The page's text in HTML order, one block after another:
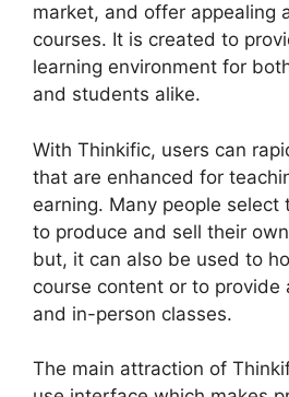
market, and offer appealing
courses. It is created to
learning environment for
and students alike.
With Thinkific, users can
that are enhanced for
earning. Many people select
to produce and sell their
but, it can also be used to
course content or to provide
and in-person classes.
The main attraction of